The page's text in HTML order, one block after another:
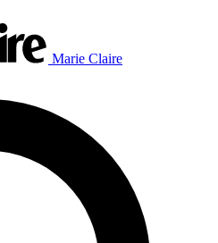
Marie Claire